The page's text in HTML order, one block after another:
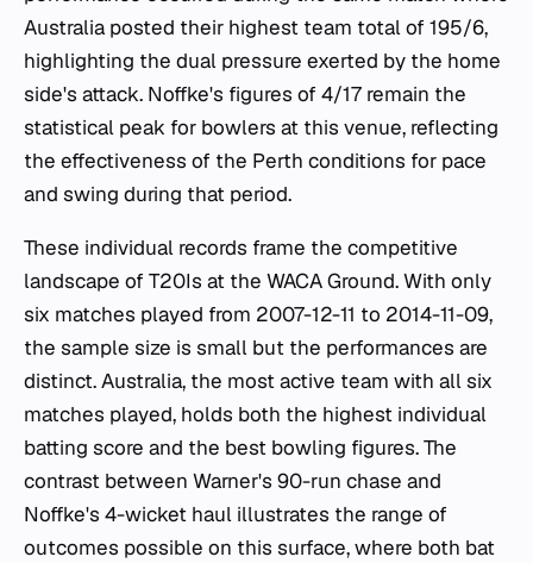
Australia posted their highest team total of 195/6,
highlighting the dual pressure exerted by the home
side's attack. Noffke's figures of 4/17 remain the
statistical peak for bowlers at this venue, reflecting
the effectiveness of the Perth conditions for pace
and swing during that period.
These individual records frame the competitive
landscape of T20Is at the WACA Ground. With only
six matches played from 2007-12-11 to 2014-11-09,
the sample size is small but the performances are
distinct. Australia, the most active team with all six
matches played, holds both the highest individual
batting score and the best bowling figures. The
contrast between Warner's 90-run chase and
Noffke's 4-wicket haul illustrates the range of
outcomes possible on this surface, where both bat